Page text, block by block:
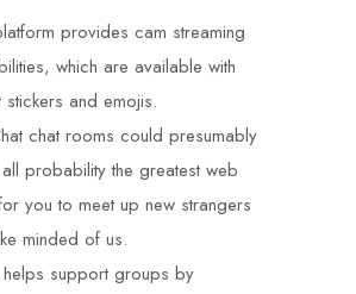
provides cam streaming
which are available with
stickers and emojis.
chat rooms could presumably
probability the greatest web
you to meet up new strangers
minded of us.
support groups by